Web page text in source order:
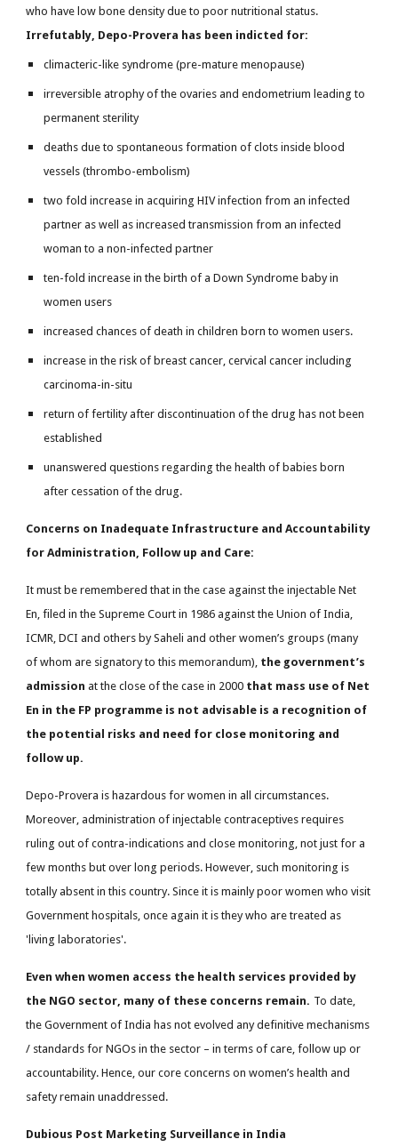
who have low bone density due to poor nutritional status.
Irrefutably, Depo-Provera has been indicted for:
climacteric-like syndrome (pre-mature menopause)
irreversible atrophy of the ovaries and endometrium leading to
permanent sterility
deaths due to spontaneous formation of clots inside blood
vessels (thrombo-embolism)
two fold increase in acquiring HIV infection from an infected
partner as well as increased transmission from an infected
woman to a non-infected partner
ten-fold increase in the birth of a Down Syndrome baby in
women users
increased chances of death in children born to women users.
increase in the risk of breast cancer, cervical cancer including
carcinoma-in-situ
return of fertility after discontinuation of the drug has not been
established
unanswered questions regarding the health of babies born
after cessation of the drug.
Concerns on Inadequate Infrastructure and Accountability
for Administration, Follow up and Care:
It must be remembered that in the case against the injectable Net
En, filed in the Supreme Court in 1986 against the Union of India,
ICMR, DCI and others by Saheli and other women’s groups (many
of whom are signatory to this memorandum), the government’s
admission at the close of the case in 2000 that mass use of Net
En in the FP programme is not advisable is a recognition of
the potential risks and need for close monitoring and
follow up.
Depo-Provera is hazardous for women in all circumstances.
Moreover, administration of injectable contraceptives requires
ruling out of contra-indications and close monitoring, not just for a
few months but over long periods. However, such monitoring is
totally absent in this country. Since it is mainly poor women who visit
Government hospitals, once again it is they who are treated as
'living laboratories'.
Even when women access the health services provided by
the NGO sector, many of these concerns remain. To date,
the Government of India has not evolved any definitive mechanisms
/ standards for NGOs in the sector – in terms of care, follow up or
accountability. Hence, our core concerns on women’s health and
safety remain unaddressed.
Dubious Post Marketing Surveillance in India